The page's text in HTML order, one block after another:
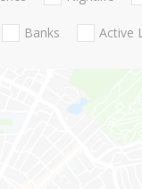
Banks Active